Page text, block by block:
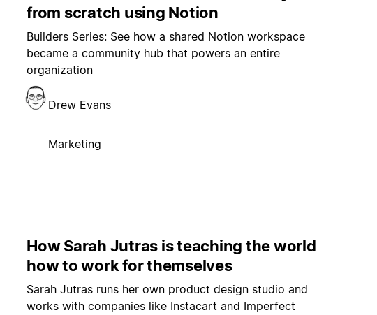
from scratch using Notion
Builders Series: See how a shared Notion workspace
became a community hub that powers an entire
organization
Drew Evans
Marketing
How Sarah Jutras is teaching the world
how to work for themselves
Sarah Jutras runs her own product design studio and
works with companies like Instacart and Imperfect